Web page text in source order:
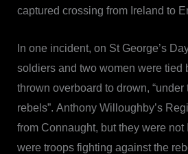
captured crossing from Ireland to
In one incident, on St George’s
soldiers and two women were tied
thrown overboard to drown, “under
rebels”. Anthony Willoughby’s
from Connaught, but they were not
were troops fighting against the